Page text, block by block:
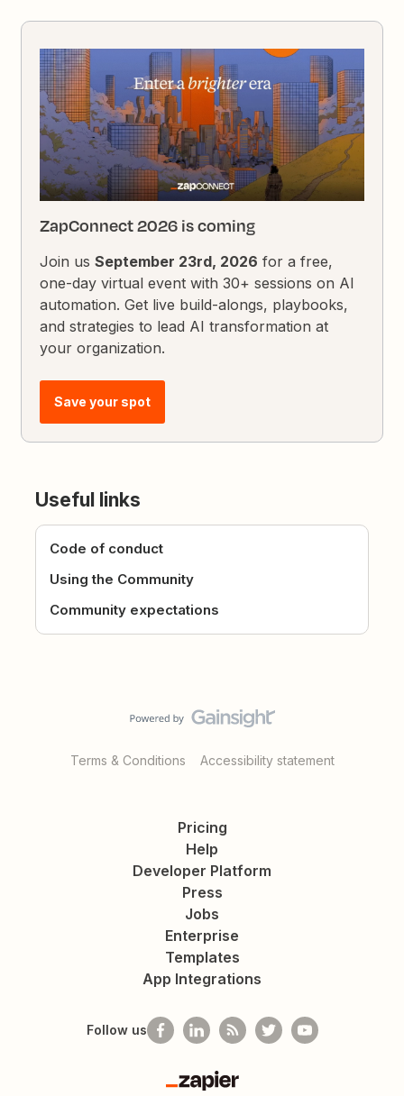
ZapConnect 2026 is coming
Join usSeptember 23rd, 2026 for a free,
one-day virtual event with 30+ sessions on AI
automation. Get live build-alongs, playbooks,
and strategies to lead AI transformation at
your organization.
Save your spot
Useful links
Code of conduct
Using the Community
Community expectations
Terms & Conditions Accessibility statement
Pricing
Help
Developer Platform
Press
Jobs
Enterprise
Templates
App Integrations
Follow us
Zapier